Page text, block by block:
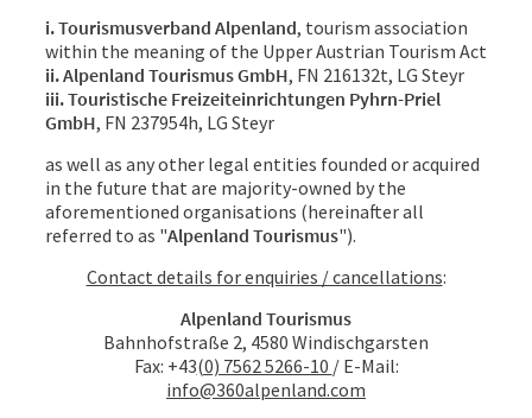
i. Tourismusverband Alpenland, tourism association
within the meaning of the Upper Austrian Tourism Act
ii. Alpenland Tourismus GmbH, FN 216132t, LG Steyr
iii. Touristische Freizeiteinrichtungen Pyhrn-Priel
GmbH, FN 237954h, LG Steyr
as well as any other legal entities founded or acquired
in the future that are majority-owned by the
aforementioned organisations (hereinafter all
referred to as "Alpenland Tourismus").
Contact details for enquiries / cancellations:
Alpenland Tourismus
Bahnhofstraße 2, 4580 Windischgarsten
Fax: +43(0) 7562 5266-10 / E-Mail:
info@360alpenland.com